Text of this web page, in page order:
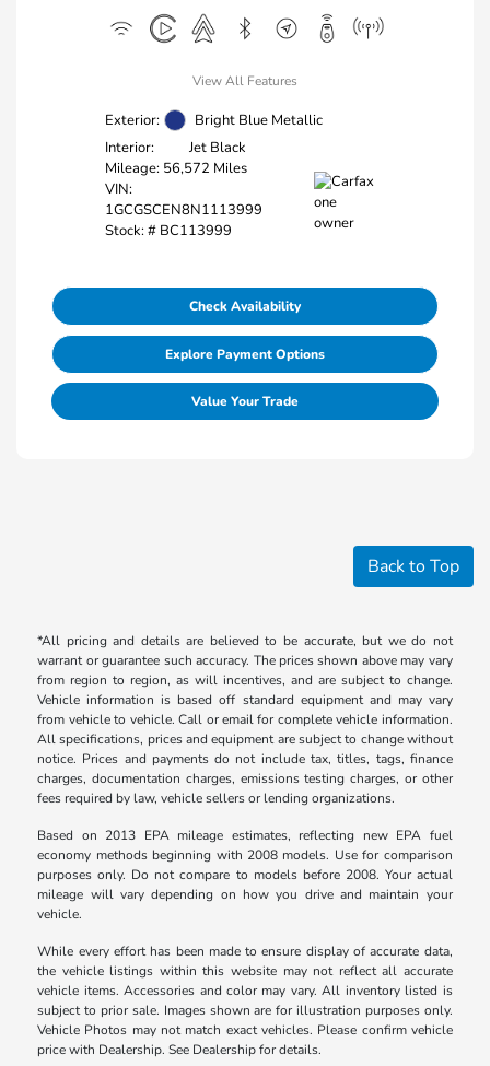
View All Features
Exterior:
Bright Blue Metallic
Interior:
Jet Black
Mileage: 56,572 Miles
VIN:
1GCGSCEN8N1113999
Stock: # BC113999
Check Availability
Explore Payment Options
Value Your Trade
Back to Top
*All pricing and details are believed to be accurate, but we do not
warrant or guarantee such accuracy. The prices shown above may vary
from region to region, as will incentives, and are subject to change.
Vehicle information is based off standard equipment and may vary
from vehicle to vehicle. Call or email for complete vehicle information.
All specifications, prices and equipment are subject to change without
notice. Prices and payments do not include tax, titles, tags, finance
charges, documentation charges, emissions testing charges, or other
fees required by law, vehicle sellers or lending organizations.
Based on 2013 EPA mileage estimates, reflecting new EPA fuel
economy methods beginning with 2008 models. Use for comparison
purposes only. Do not compare to models before 2008. Your actual
mileage will vary depending on how you drive and maintain your
vehicle.
While every effort has been made to ensure display of accurate data,
the vehicle listings within this website may not reflect all accurate
vehicle items. Accessories and color may vary. All inventory listed is
subject to prior sale. Images shown are for illustration purposes only.
Vehicle Photos may not match exact vehicles. Please confirm vehicle
price with Dealership. See Dealership for details.